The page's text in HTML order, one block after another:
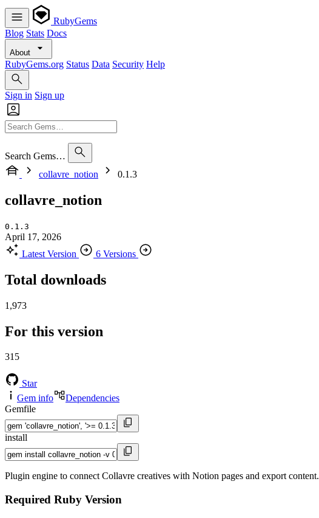
RubyGems
Blog Stats Docs
About
RubyGems.org Status Data Security Help
Sign in Sign up
Search Gems…
collavre_notion
0.1.3
collavre_notion
0.1.3
April 17, 2026
Latest Version
6 Versions
Total downloads
1,973
For this version
315
Star
Gem info
Dependencies
Gemfile
install
Plugin engine to connect Collavre creatives with Notion pages and export content.
Required Ruby Version